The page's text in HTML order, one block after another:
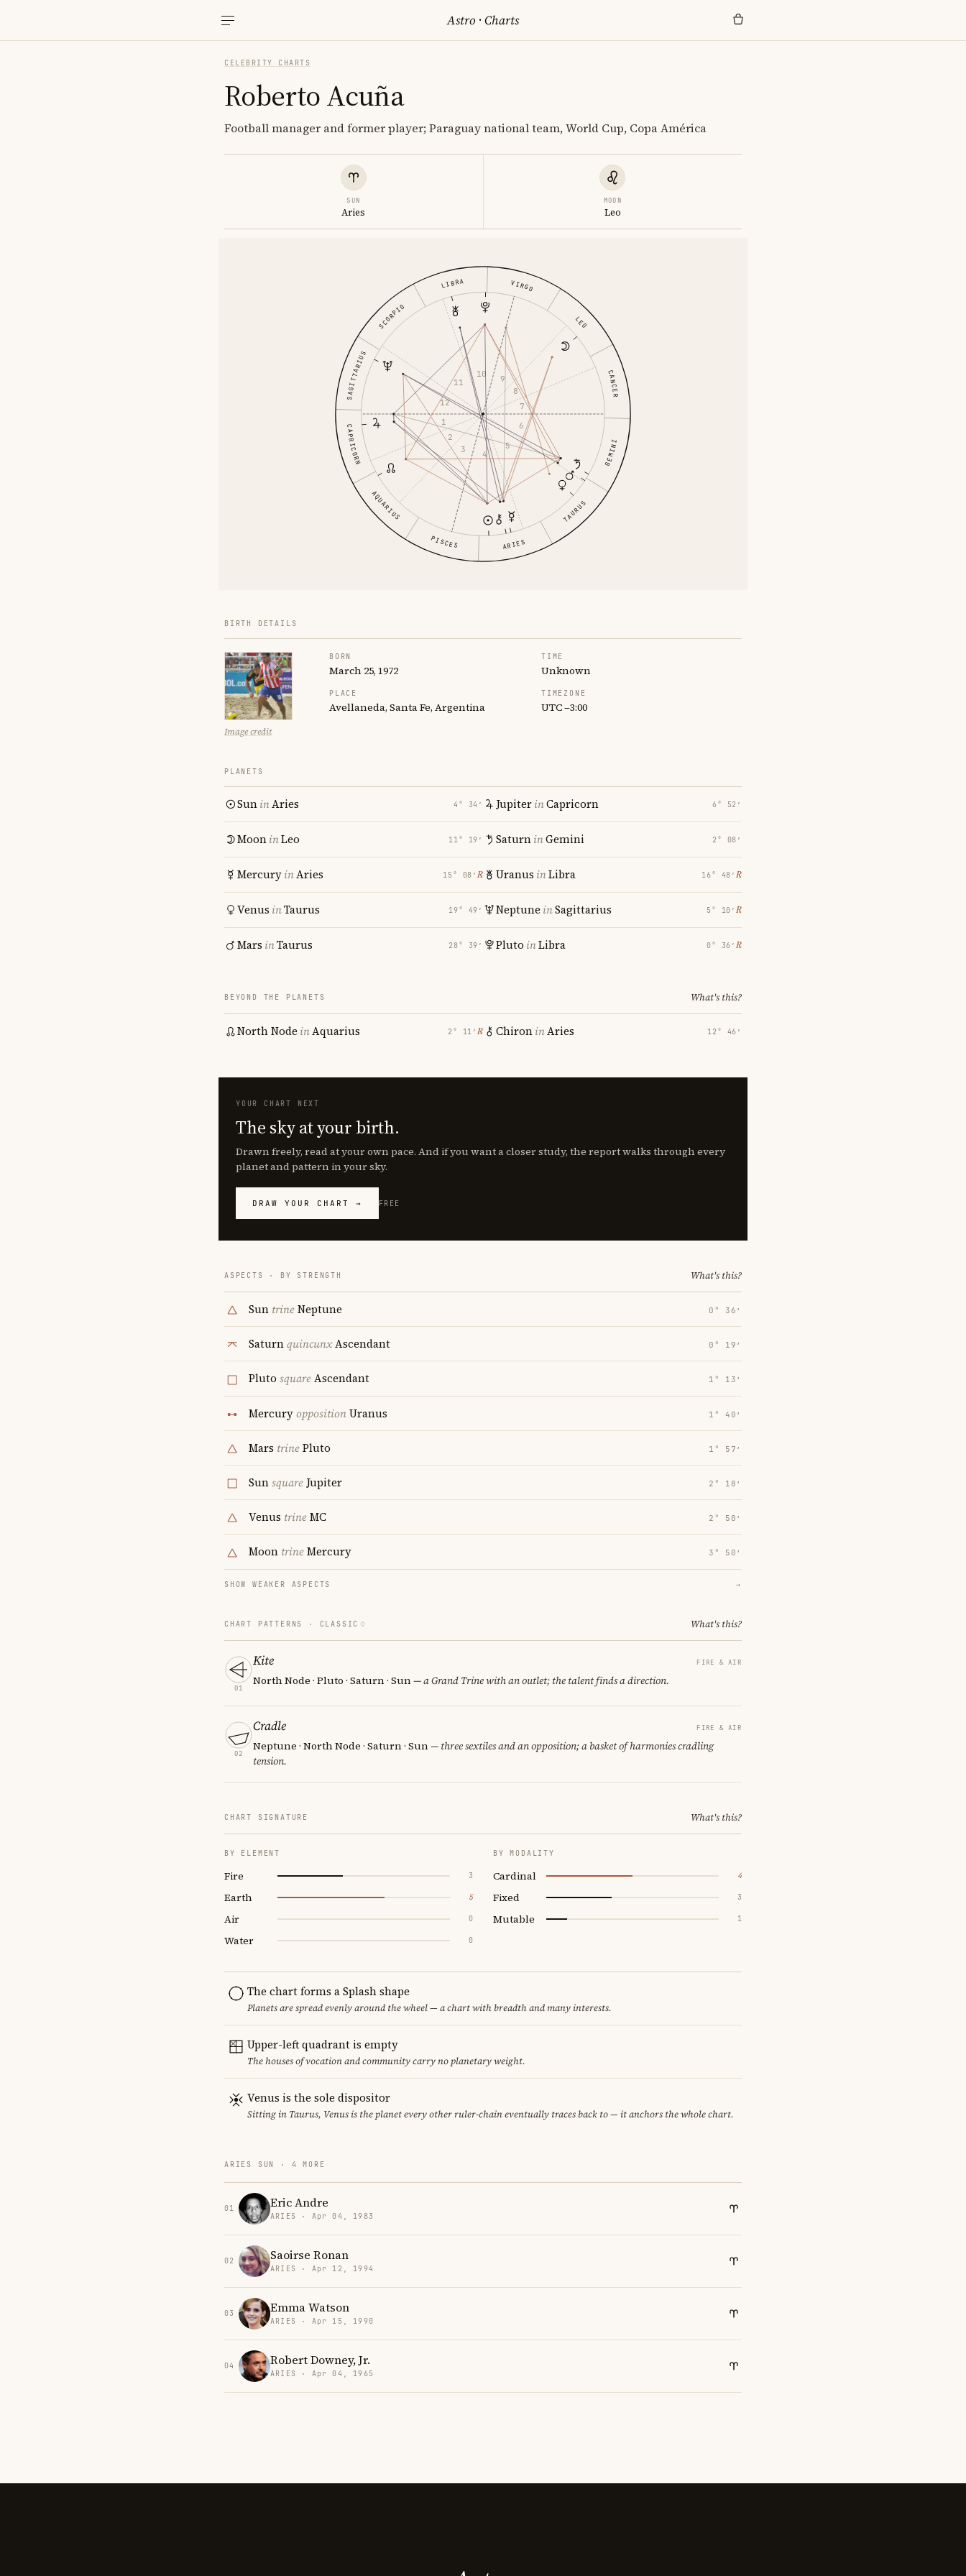
Astro ·Charts
CELEBRITY CHARTS
Roberto Acuña
Football manager and former player; Paraguay national team, World Cup, Copa América
SUN
Aries
MOON
Leo
ARIES
TAURUS
GEMINI
CANCER
LEO
VIRGO
LIBRA
SCORPIO
SAGITTARIUS
CAPRICORN
AQUARIUS
PISCES
1
2
3 4
5
6
7
8
9
10
11
12
BIRTH DETAILS
Image credit
BORN
March 25, 1972
TIME
Unknown
PLACE
Avellaneda, Santa Fe, Argentina
TIMEZONE
UTC −3:00
PLANETS
SuninAries 4° 34′
MooninLeo 11° 19′
MercuryinAries 15° 08′ ℞
Venus inTaurus 19° 49′
Mars inTaurus 28° 39′
JupiterinCapricorn 6° 52′
SaturninGemini 2° 08′
Uranus inLibra 16° 48′ ℞
Neptune inSagittarius 5° 10′ ℞
Pluto inLibra 0° 36′ ℞
BEYOND THE PLANETS What's this?
North Node inAquarius 2° 11′ ℞ ChironinAries 12° 46′
YOUR CHART NEXT
The sky at your birth.
Drawn freely, read at your own pace. And if you want a closer study, the report walks through every
planet and pattern in your sky.
DRAW YOUR CHART → FREE
ASPECTS · BY STRENGTH What's this?
Sun trineNeptune 0° 36′
SaturnquincunxAscendant 0° 19′
Pluto squareAscendant 1° 13′
MercuryoppositionUranus 1° 40′
Mars trinePluto 1° 57′
Sunsquare Jupiter 2° 18′
Venus trineMC 2° 50′
Moon trineMercury 3° 50′
SHOW WEAKER ASPECTS →
CHART PATTERNS · CLASSIC What's this?
01
Kite FIRE & AIR
North Node · Pluto · Saturn · Sun— a Grand Trine with an outlet; the talent finds a direction.
02
Cradle FIRE & AIR
Neptune · North Node · Saturn · Sun— three sextiles and an opposition; a basket of harmonies cradling
tension.
CHART SIGNATURE What's this?
BY ELEMENT
Fire 3
Earth 5
Air 0
Water 0
BY MODALITY
Cardinal 4
Fixed 3
Mutable 1
The chart forms a Splash shape
Planets are spread evenly around the wheel — a chart with breadth and many interests.
Upper-left quadrant is empty
The houses of vocation and community carry no planetary weight.
Venus is the sole dispositor
Sitting in Taurus, Venus is the planet every other ruler-chain eventually traces back to — it anchors the whole chart.
ARIES SUN · 4 MORE
01 Eric Andre
ARIES · Apr 04, 1983
02 Saoirse Ronan
ARIES · Apr 12, 1994
03 Emma Watson
ARIES · Apr 15, 1990
04 Robert Downey, Jr.
ARIES · Apr 04, 1965